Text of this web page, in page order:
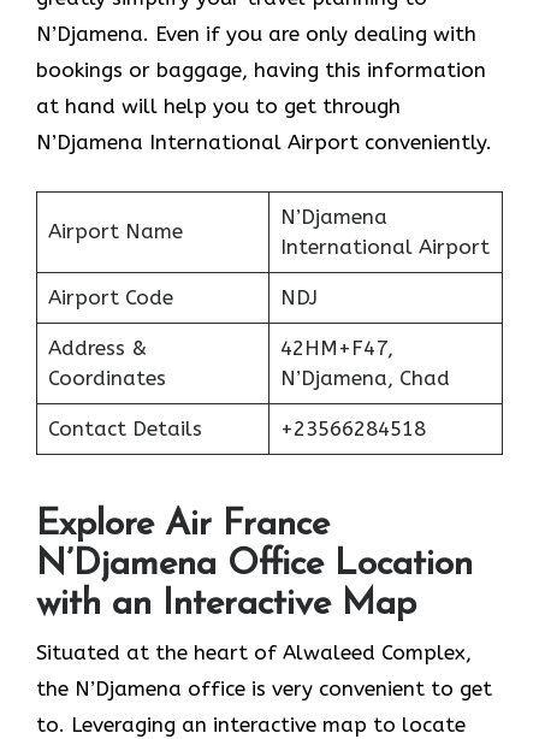
N’Djamena. Even if you are only dealing with
bookings or baggage, having this information
at hand will help you to get through
N’Djamena International Airport conveniently.
Airport Name
N’Djamena
International Airport
Airport Code NDJ
Address &
Coordinates
42HM+F47,
N’Djamena, Chad
Contact Details +23566284518
Explore Air France
N’Djamena Office Location
with an Interactive Map
Situated​‍​‌‍​‍‌​‍​‌‍​‍‌ at the heart of Alwaleed Complex,
the N’Djamena office is very convenient to get
to. Leveraging an interactive map to locate